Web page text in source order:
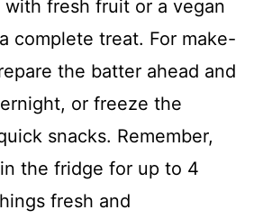
with fresh fruit or a vegan
complete treat. For make-
the batter ahead and
or freeze the
snacks. Remember,
the fridge for up to 4
fresh and